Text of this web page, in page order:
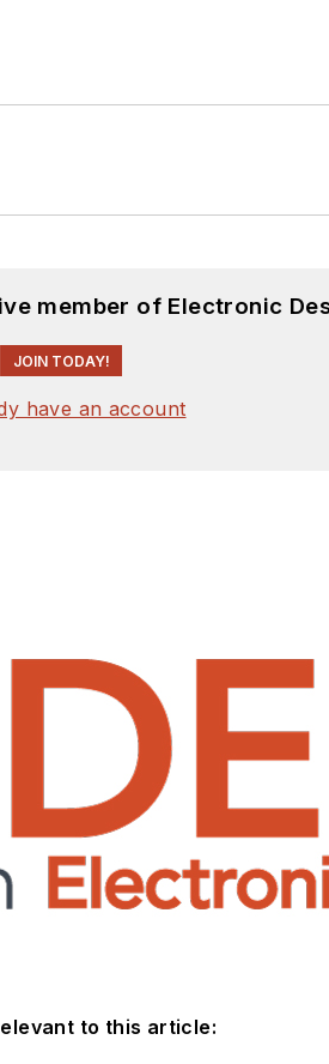
member of Electronic
JOIN TODAY!
have an account
to this article: